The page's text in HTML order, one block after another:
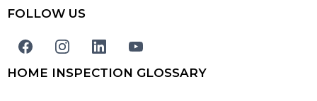
FOLLOW US
HOME INSPECTION GLOSSARY